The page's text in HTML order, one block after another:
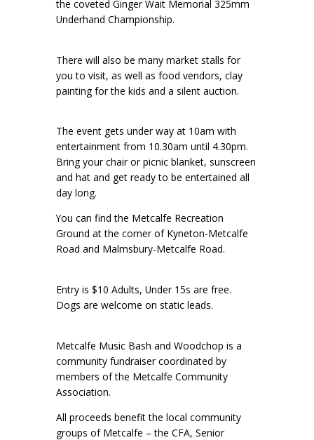
the coveted Ginger Wait Memorial 325mm
Underhand Championship.
There will also be many market stalls for
you to visit, as well as food vendors, clay
painting for the kids and a silent auction.
The event gets under way at 10am with
entertainment from 10.30am until 4.30pm.
Bring your chair or picnic blanket, sunscreen
and hat and get ready to be entertained all
day long.
You can find the Metcalfe Recreation
Ground at the corner of Kyneton-Metcalfe
Road and Malmsbury-Metcalfe Road.
Entry is $10 Adults, Under 15s are free.
Dogs are welcome on static leads.
Metcalfe Music Bash and Woodchop is a
community fundraiser coordinated by
members of the Metcalfe Community
Association.
All proceeds benefit the local community
groups of Metcalfe – the CFA, Senior